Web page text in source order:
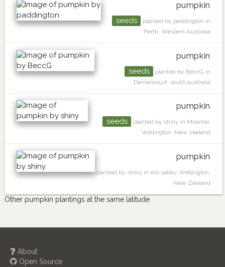
pumpkin
seeds
planted by paddington in
Perth, Western Australia
pumpkin
seeds
planted by BeccG in
Dernancourt, south australia
pumpkin
seeds
planted by shiny in Miramar,
Wellington, New zealand
pumpkin
planted by shiny in Aro valley, Wellington,
New Zealand
Other pumpkin plantings at the same latitude
About
Open Source